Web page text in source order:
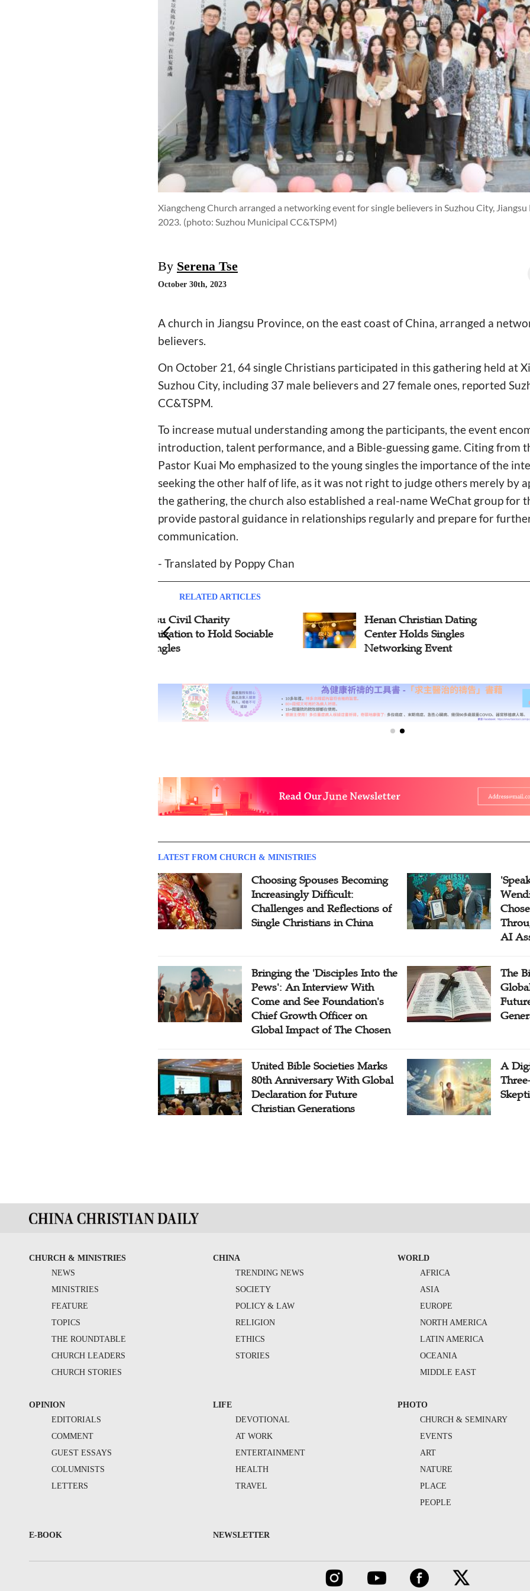
Xiangcheng Church arranged a networking event for single believers in Suzhou City,
2023. (photo: Suzhou Municipal CC&TSPM)
By Serena Tse
October 30th, 2023
A church in Jiangsu Province, on the east coast of China, arranged a
believers.
On October 21, 64 single Christians participated in this gathering held at
Suzhou City, including 37 male believers and 27 female ones, reported
CC&TSPM.
To increase mutual understanding among the participants, the event
introduction, talent performance, and a Bible-guessing game. Citing from
Pastor Kuai Mo emphasized to the young singles the importance of the
seeking the other half of life, as it was not right to judge others merely by
the gathering, the church also established a real-name WeChat group for
provide pastoral guidance in relationships regularly and prepare for
communication.
- Translated by Poppy Chan
RELATED ARTICLES
Henan Christian Dating
Center Holds Singles
Networking Event
LATEST FROM CHURCH & MINISTRIES
Choosing Spouses Becoming
Increasingly Difficult:
Challenges and Reflections of
Single Christians in China
AI
Bringing the 'Disciples Into the
Pews': An Interview With
Come and See Foundation's
Chief Growth Officer on
Global Impact of The Chosen
The
United Bible Societies Marks
80th Anniversary With Global
Declaration for Future
Christian Generations
A
CHURCH & MINISTRIES
NEWS
MINISTRIES
FEATURE
TOPICS
THE ROUNDTABLE
CHURCH LEADERS
CHURCH STORIES
CHINA
TRENDING NEWS
SOCIETY
POLICY & LAW
RELIGION
ETHICS
STORIES
WORLD
AFRICA
ASIA
EUROPE
NORTH AMERICA
LATIN AMERICA
OCEANIA
MIDDLE EAST
OPINION
EDITORIALS
COMMENT
GUEST ESSAYS
COLUMNISTS
LETTERS
LIFE
DEVOTIONAL
AT WORK
ENTERTAINMENT
HEALTH
TRAVEL
PHOTO
CHURCH & SEMINARY
EVENTS
ART
NATURE
PLACE
PEOPLE
E-BOOK NEWSLETTER